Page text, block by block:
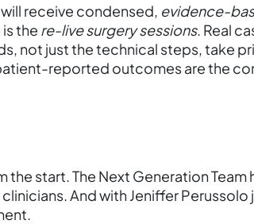
receive condensed, evidence-
the re-live surgery sessions. Real
not just the technical steps, take
reported outcomes are the
the start. The Next Generation
And with Jeniffer